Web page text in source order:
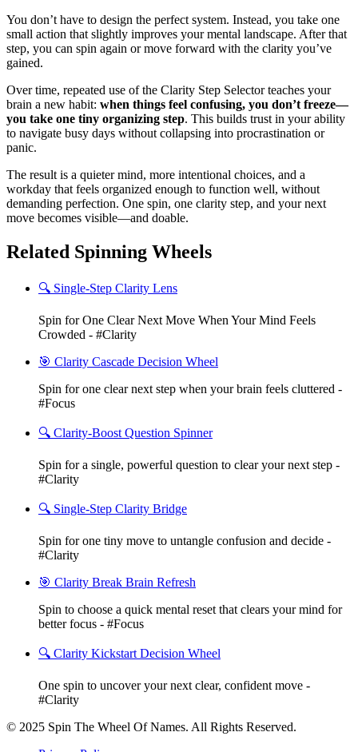
You don’t have to design the perfect system. Instead, you take one
small action that slightly improves your mental landscape. After that
step, you can spin again or move forward with the clarity you’ve
gained.
Over time, repeated use of the Clarity Step Selector teaches your
brain a new habit: when things feel confusing, you don’t freeze—
you take one tiny organizing step. This builds trust in your ability
to navigate busy days without collapsing into procrastination or
panic.
The result is a quieter mind, more intentional choices, and a
workday that feels organized enough to function well, without
demanding perfection. One spin, one clarity step, and your next
move becomes visible—and doable.
Related Spinning Wheels
🔍 Single-Step Clarity Lens
Spin for One Clear Next Move When Your Mind Feels
Crowded - #Clarity
🎯 Clarity Cascade Decision Wheel
Spin for one clear next step when your brain feels cluttered -
#Focus
🔍 Clarity-Boost Question Spinner
Spin for a single, powerful question to clear your next step -
#Clarity
🔍 Single-Step Clarity Bridge
Spin for one tiny move to untangle confusion and decide -
#Clarity
🎯 Clarity Break Brain Refresh
Spin to choose a quick mental reset that clears your mind for
better focus - #Focus
🔍 Clarity Kickstart Decision Wheel
One spin to uncover your next clear, confident move -
#Clarity
© 2025 Spin The Wheel Of Names. All Rights Reserved.